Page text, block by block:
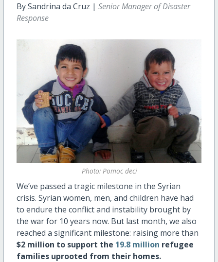
By Sandrina da Cruz | Senior Manager of Disaster
Response
Photo: Pomoc deci
We’ve passed a tragic milestone in the Syrian
crisis. Syrian women, men, and children have had
to endure the conflict and instability brought by
the war for 10 years now. But last month, we also
reached a significant milestone: raising more than
$2 million to support the 19.8 million refugee
families uprooted from their homes.